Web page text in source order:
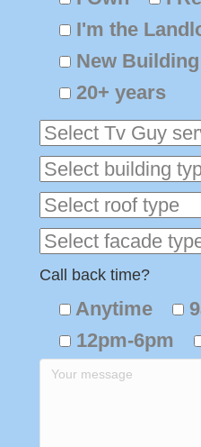
I'm the
New Building
20+ years
Call back time?
Anytime
12pm-6pm